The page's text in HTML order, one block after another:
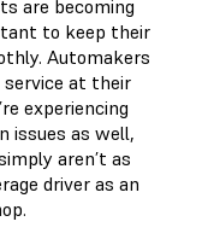
are becoming
to keep their
Automakers
service at their
experiencing
issues as well,
aren’t as
driver as an